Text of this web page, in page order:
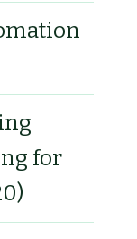
for